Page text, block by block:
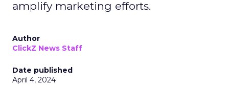
amplify marketing efforts.
Author
ClickZ News Staff
Date published
April 4, 2024